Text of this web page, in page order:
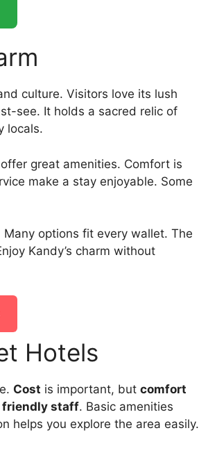
culture. Visitors love its lush
see. It holds a sacred relic of
locals.
great amenities. Comfort is
make a stay enjoyable. Some
options fit every wallet. The
Kandy’s charm without
Hotels
Cost is important, but comfort
friendly staff. Basic amenities
helps you explore the area easily.